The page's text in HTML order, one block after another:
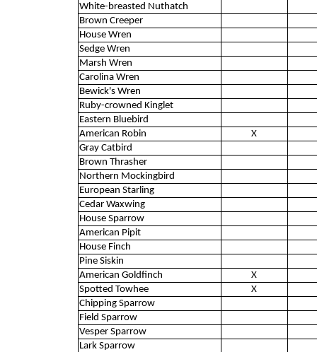
White-breasted Nuthatch
Brown Creeper
House Wren
Sedge Wren
Marsh Wren
Carolina Wren
Bewick's Wren
Ruby-crowned Kinglet
Eastern Bluebird
American Robin
X
Gray Catbird
Brown Thrasher
Northern Mockingbird
European Starling
Cedar Waxwing
House Sparrow
American Pipit
House Finch
Pine Siskin
American Goldfinch
X
Spotted Towhee
X
Chipping Sparrow
Field Sparrow
Vesper Sparrow
Lark Sparrow